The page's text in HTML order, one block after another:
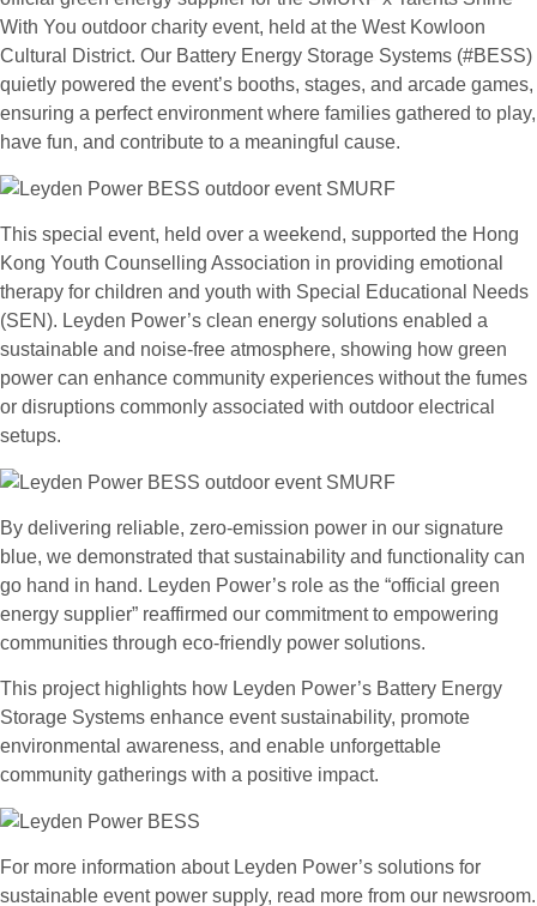
With You outdoor charity event, held at the West Kowloon
Cultural District. Our Battery Energy Storage Systems (#BESS)
quietly powered the event’s booths, stages, and arcade games,
ensuring a perfect environment where families gathered to play,
have fun, and contribute to a meaningful cause.
This special event, held over a weekend, supported the Hong
Kong Youth Counselling Association in providing emotional
therapy for children and youth with Special Educational Needs
(SEN). Leyden Power’s clean energy solutions enabled a
sustainable and noise-free atmosphere, showing how green
power can enhance community experiences without the fumes
or disruptions commonly associated with outdoor electrical
setups.
By delivering reliable, zero-emission power in our signature
blue, we demonstrated that sustainability and functionality can
go hand in hand. Leyden Power’s role as the “official green
energy supplier” reaffirmed our commitment to empowering
communities through eco-friendly power solutions.
This project highlights how Leyden Power’s Battery Energy
Storage Systems enhance event sustainability, promote
environmental awareness, and enable unforgettable
community gatherings with a positive impact.
For more information about Leyden Power’s solutions for
sustainable event power supply, read more from our newsroom.